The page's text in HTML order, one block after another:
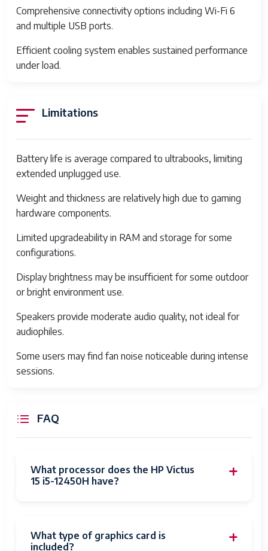
Interface
Hard Drive
Rotational
Speed
1
Date First
Available
Display
15.6 inch IPS, Full HD 1920 x 1080, up to
144Hz refresh rate
Graphics
NVIDIA GeForce GTX 1650 or RTX
3050 (varies by configuration)
Memory 8GB or 16GB DDR4 RAM, 3200 MHz
Connectivity Wi-Fi 6 (802.11ax), Bluetooth 5.2
Ports
3x USB Type-A, 1x USB Type-C (with
headphone/mic combo jack, SD card
Audio
Stereo speakers with HP Audio Boost
Keyboard Full-size keyboard with RGB backlight
Cooling
Comprehensive connectivity options including Wi-Fi 6
and multiple USB ports.
Efficient cooling system enables sustained performance
under load.
Limitations
Battery life is average compared to ultrabooks, limiting
extended unplugged use.
Weight and thickness are relatively high due to gaming
hardware components.
Limited upgradeability in RAM and storage for some
configurations.
Display brightness may be insufficient for some outdoor
or bright environment use.
Speakers provide moderate audio quality, not ideal for
audiophiles.
Some users may find fan noise noticeable during intense
sessions.
FAQ
What processor does the HP Victus
15 i5-12450H have?
What type of graphics card is
included?